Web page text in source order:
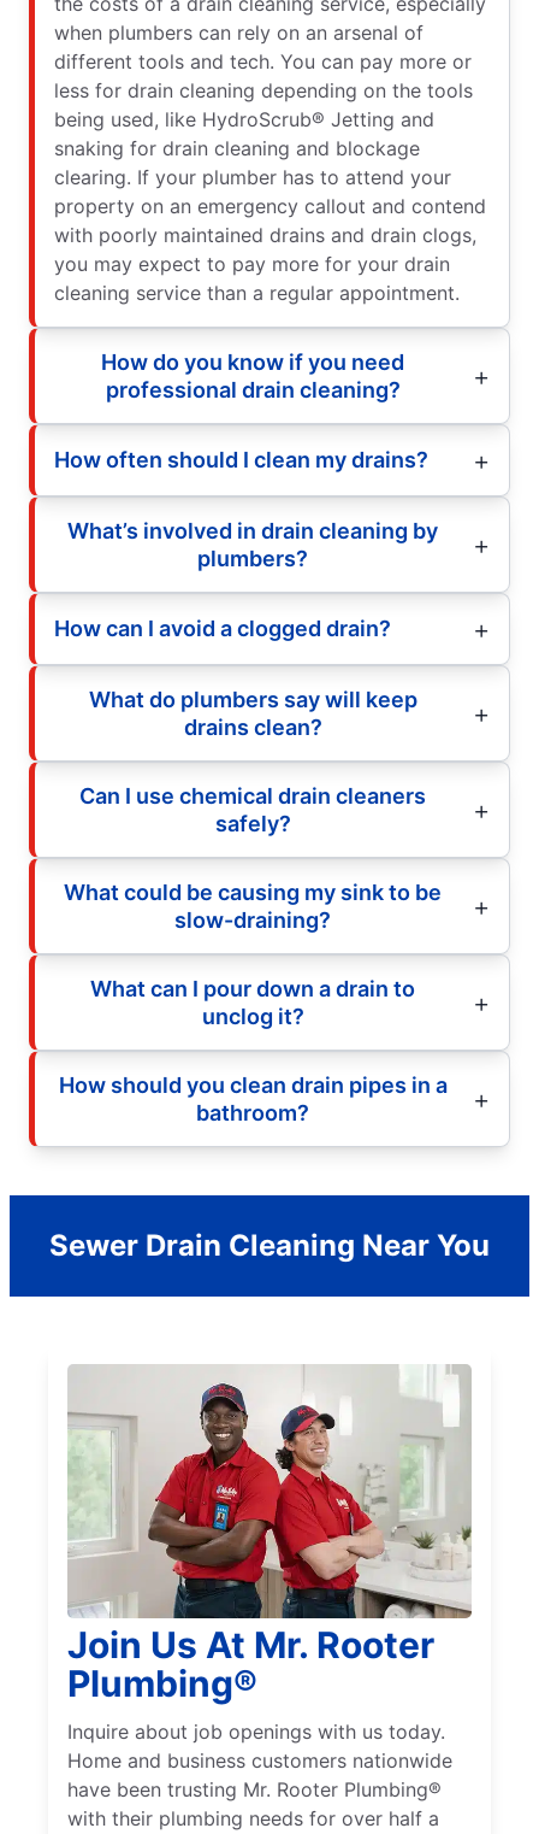
when plumbers can rely on an arsenal of
different tools and tech. You can pay more or
less for drain cleaning depending on the tools
being used, like HydroScrub® Jetting and
snaking for drain cleaning and blockage
clearing. If your plumber has to attend your
property on an emergency callout and contend
with poorly maintained drains and drain clogs,
you may expect to pay more for your drain
cleaning service than a regular appointment.
How do you know if you need
professional drain cleaning?
How often should I clean my drains?
What’s involved in drain cleaning by
plumbers?
How can I avoid a clogged drain?
What do plumbers say will keep
drains clean?
Can I use chemical drain cleaners
safely?
What could be causing my sink to be
slow-draining?
What can I pour down a drain to
unclog it?
How should you clean drain pipes in a
bathroom?
Sewer Drain Cleaning Near You
Join Us At Mr. Rooter
Plumbing®
Inquire about job openings with us today.
Home and business customers nationwide
have been trusting Mr. Rooter Plumbing®
with their plumbing needs for over half a